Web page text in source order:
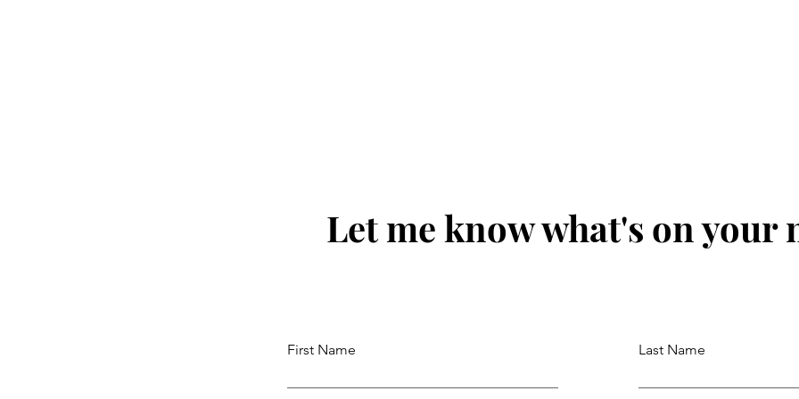
Let me know what's on your
First Name Last Name